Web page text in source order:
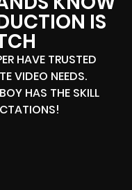
IS
HAVE TRUSTED
VIDEO NEEDS.
HAS THE SKILL